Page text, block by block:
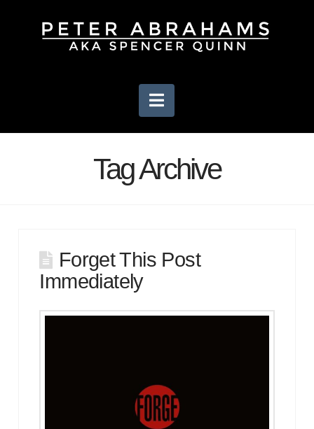
Navigation
Tag Archive
Forget This Post
Immediately